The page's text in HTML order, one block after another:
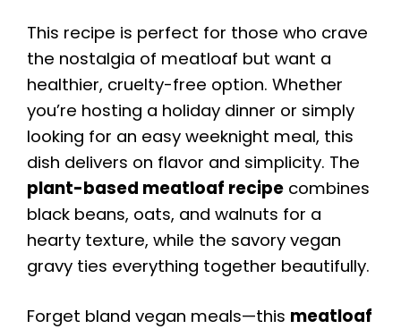
This recipe is perfect for those who crave
the nostalgia of meatloaf but want a
healthier, cruelty-free option. Whether
you’re hosting a holiday dinner or simply
looking for an easy weeknight meal, this
dish delivers on flavor and simplicity. The
plant-based meatloaf recipe combines
black beans, oats, and walnuts for a
hearty texture, while the savory vegan
gravy ties everything together beautifully.
Forget bland vegan meals—this meatloaf